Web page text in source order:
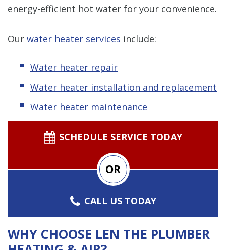
energy-efficient hot water for your convenience.
Our water heater services include:
Water heater repair
Water heater installation and replacement
Water heater maintenance
SCHEDULE SERVICE TODAY
OR
CALL US TODAY
WHY CHOOSE LEN THE PLUMBER